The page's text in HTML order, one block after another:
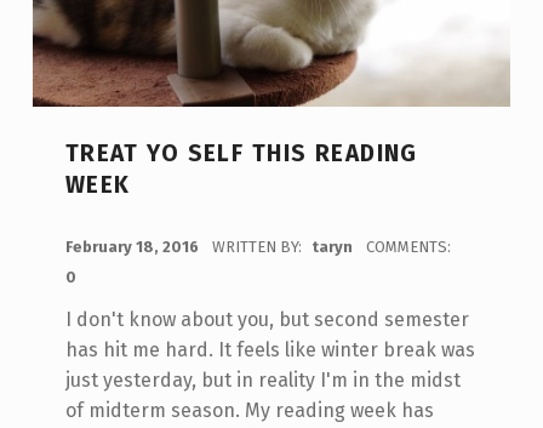
TREAT YO SELF THIS READING
WEEK
February 18, 2016 WRITTEN BY: taryn
COMMENTS:
0
I don't know about you, but second semester
has hit me hard. It feels like winter break was
just yesterday, but in reality I'm in the midst
of midterm season. My reading week has